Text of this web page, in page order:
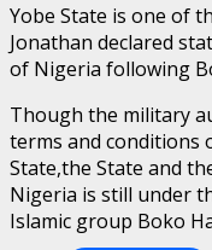
Yobe State is one of
Jonathan declared
of Nigeria following
Though the military
terms and conditions
State,the State and
Nigeria is still under
Islamic group Boko